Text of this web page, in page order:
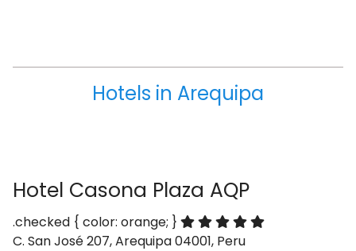
Hotels in Arequipa
Hotel Casona Plaza AQP
.checked { color: orange; }
C. San José 207, Arequipa 04001, Peru